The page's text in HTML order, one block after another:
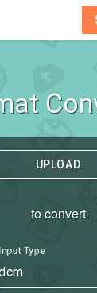
UPLOAD
to convert
Input Type